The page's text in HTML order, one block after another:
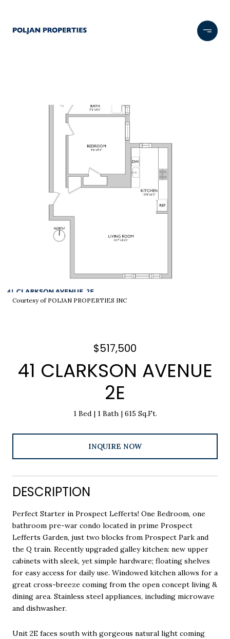
Courtesy of POLJAN PROPERTIES INC
$517,500
41 CLARKSON AVENUE
2E
1 Bed 1 Bath 615 Sq.Ft.
INQUIRE NOW
DESCRIPTION
Perfect Starter in Prospect Lefferts! One Bedroom, one
bathroom pre-war condo located in prime Prospect
Lefferts Garden, just two blocks from Prospect Park and
the Q train. Recently upgraded galley kitchen: new upper
cabinets with sleek, yet simple hardware; floating shelves
for easy access for daily use. Windowed kitchen allows for a
great cross-breeze coming from the open concept living &
dining area. Stainless steel appliances, including microwave
and dishwasher.
Unit 2E faces south with gorgeous natural light coming